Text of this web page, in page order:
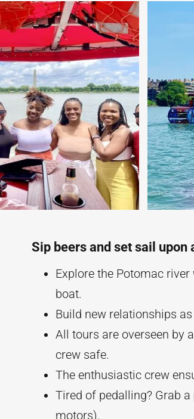
Sip beers and set sail
Explore the Potomac
boat.
Build new relationships
All tours are overseen by
crew safe.
The enthusiastic crew
Tired of pedalling? Grab
motors).